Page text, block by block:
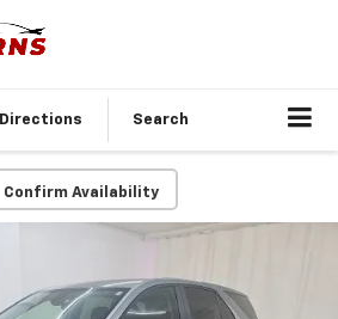
Directions Search
Confirm Availability